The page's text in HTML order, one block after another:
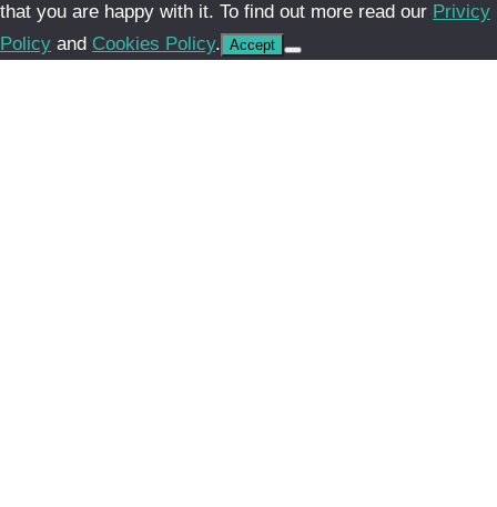
that you are happy with it. To find out more read our Privicy
Policy and Cookies Policy. Accept